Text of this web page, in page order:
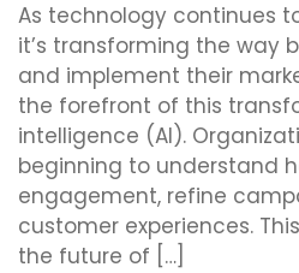
As technology continues
it’s transforming the way
and implement their
the forefront of this
intelligence (AI).
beginning to understand
engagement, refine
customer experiences.
the future of […]